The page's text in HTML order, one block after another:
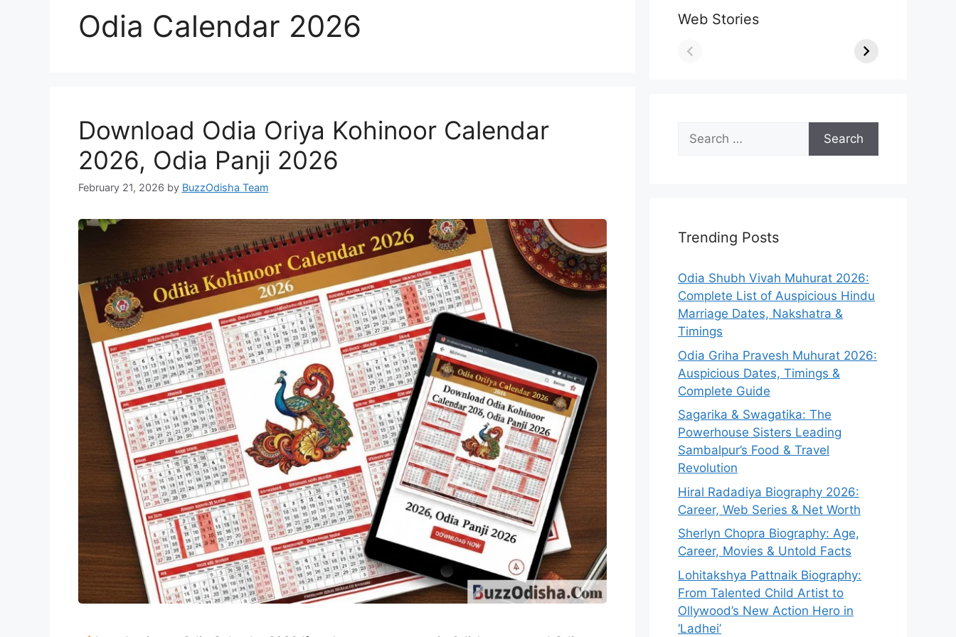
Odia Calendar 2026
Download Odia Oriya Kohinoor Calendar
2026, Odia Panji 2026
February 21, 2026 by BuzzOdisha Team
Web Stories
Search
for:
Trending Posts
Odia Shubh Vivah Muhurat 2026:
Complete List of Auspicious Hindu
Marriage Dates, Nakshatra &
Timings
Odia Griha Pravesh Muhurat 2026:
Auspicious Dates, Timings &
Complete Guide
Sagarika & Swagatika: The
Powerhouse Sisters Leading
Sambalpur’s Food & Travel
Revolution
Hiral Radadiya Biography 2026:
Career, Web Series & Net Worth
Sherlyn Chopra Biography: Age,
Career, Movies & Untold Facts
Lohitakshya Pattnaik Biography:
From Talented Child Artist to
Ollywood’s New Action Hero in
‘Ladhei’